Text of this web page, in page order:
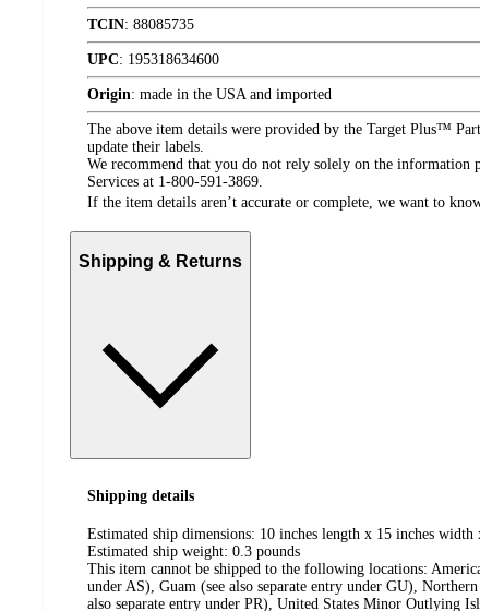
TCIN: 88085735
UPC: 195318634600
Origin: made in the USA and imported
The above item details were provided by the Target Plus™
update their labels.
We recommend that you do not rely solely on the information
Services at 1-800-591-3869.
If the item details aren’t accurate or complete, we want to
Shipping & Returns
Shipping details
Estimated ship dimensions: 10 inches length x 15 inches width
Estimated ship weight: 0.3 pounds
This item cannot be shipped to the following locations:
under AS), Guam (see also separate entry under GU),
also separate entry under PR), United States Minor Outlying